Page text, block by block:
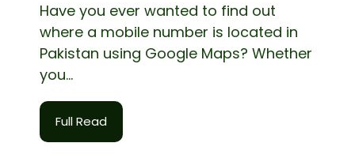
Have you ever wanted to find out
where a mobile number is located in
Pakistan using Google Maps? Whether
you...
Full Read